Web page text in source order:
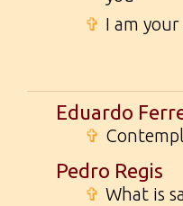
✞ I am
Eduardo
✞
Pedro Regis
✞ What is